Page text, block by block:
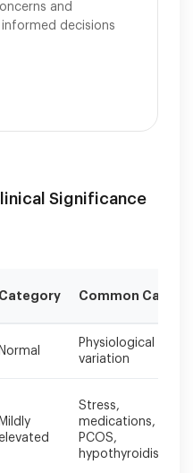
and
decisions
Significance
Category Common Causes
Normal
Physiological
variation
Mildly
Stress,
medications,
PCOS,
hypothyroidism